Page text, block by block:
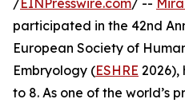
/EINPresswire.com/ --
participated in the 42nd
European Society of
Embryology (ESHRE 2026),
to 8. As one of the world’s